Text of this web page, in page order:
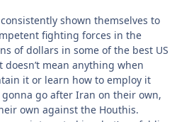
consistently shown themselves to
fighting forces in the
of dollars in some of the best US
doesn’t mean anything when
it or learn how to employ it
go after Iran on their own,
own against the Houthis.